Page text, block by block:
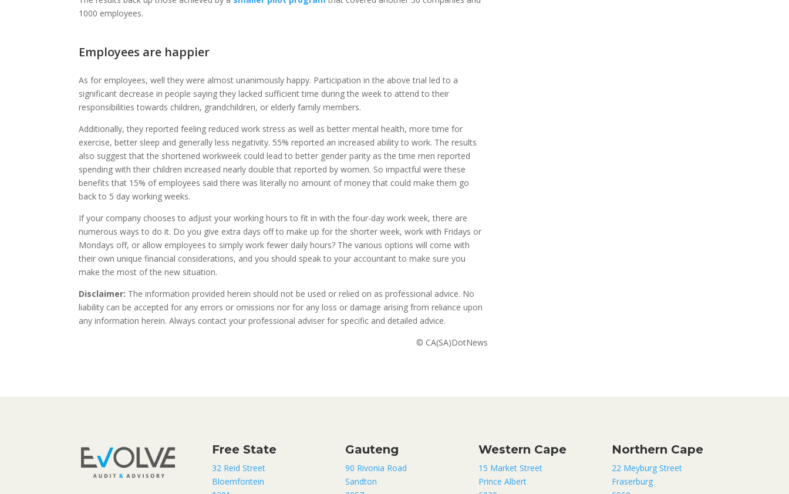
1000 employees.
Employees are happier
As for employees, well they were almost unanimously happy. Participation in the above trial led to a
significant decrease in people saying they lacked sufficient time during the week to attend to their
responsibilities towards children, grandchildren, or elderly family members.
Additionally, they reported feeling reduced work stress as well as better mental health, more time for
exercise, better sleep and generally less negativity. 55% reported an increased ability to work. The results
also suggest that the shortened workweek could lead to better gender parity as the time men reported
spending with their children increased nearly double that reported by women. So impactful were these
benefits that 15% of employees said there was literally no amount of money that could make them go
back to 5 day working weeks.
If your company chooses to adjust your working hours to fit in with the four-day work week, there are
numerous ways to do it. Do you give extra days off to make up for the shorter week, work with Fridays or
Mondays off, or allow employees to simply work fewer daily hours? The various options will come with
their own unique financial considerations, and you should speak to your accountant to make sure you
make the most of the new situation.
Disclaimer: The information provided herein should not be used or relied on as professional advice. No
liability can be accepted for any errors or omissions nor for any loss or damage arising from reliance upon
any information herein. Always contact your professional adviser for specific and detailed advice.
© CA(SA)DotNews
Free State
32 Reid Street
Bloemfontein
Gauteng
90 Rivonia Road
Sandton
Western Cape
15 Market Street
Prince Albert
Northern Cape
22 Meyburg Street
Fraserburg